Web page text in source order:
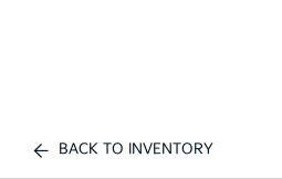
BACK TO INVENTORY